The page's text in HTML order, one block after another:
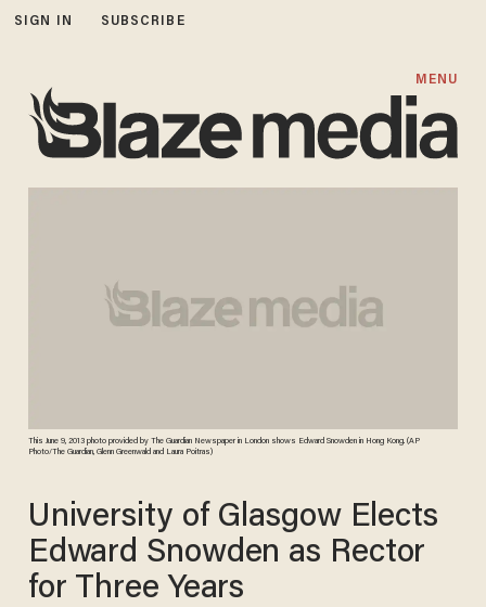
SIGN IN SUBSCRIBE
MENU
This June 9, 2013 photo provided by The Guardian Newspaper in London shows Edward Snowden in Hong Kong. (AP
Photo/The Guardian, Glenn Greenwald and Laura Poitras)
University of Glasgow Elects
Edward Snowden as Rector
for Three Years